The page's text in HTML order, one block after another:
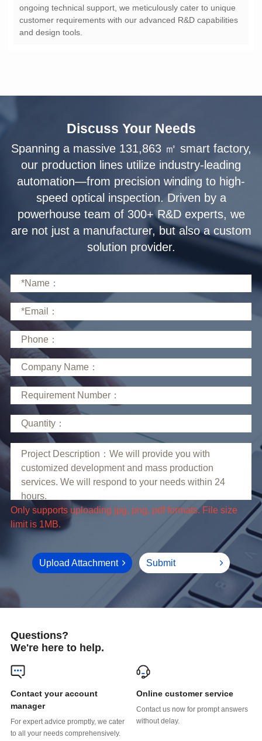
and design tools.
Discuss Your Needs
solution provider.
limit is 1MB.
Upload Attachment Submit
Questions?
We're here to help.
manager
to all your needs comprehensively.
Online customer service
without delay.